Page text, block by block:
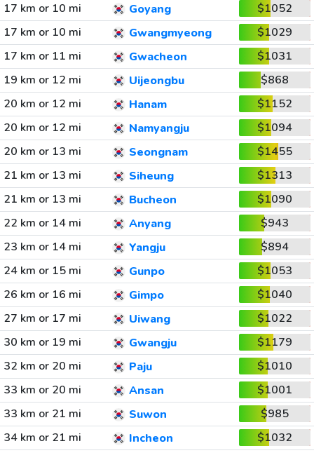
17 km or 10 mi
Goyang
$1052
17 km or 10 mi
Gwangmyeong
$1029
17 km or 11 mi
Gwacheon
$1031
19 km or 12 mi
Uijeongbu
$868
20 km or 12 mi
Hanam
$1152
20 km or 12 mi
Namyangju
$1094
20 km or 13 mi
Seongnam
$1455
21 km or 13 mi
Siheung
$1313
21 km or 13 mi
Bucheon
$1090
22 km or 14 mi
Anyang
$943
23 km or 14 mi
Yangju
$894
24 km or 15 mi
Gunpo
$1053
26 km or 16 mi
Gimpo
$1040
27 km or 17 mi
Uiwang
$1022
30 km or 19 mi
Gwangju
$1179
32 km or 20 mi
Paju
$1010
33 km or 20 mi
Ansan
$1001
33 km or 21 mi
Suwon
$985
34 km or 21 mi
Incheon
$1032